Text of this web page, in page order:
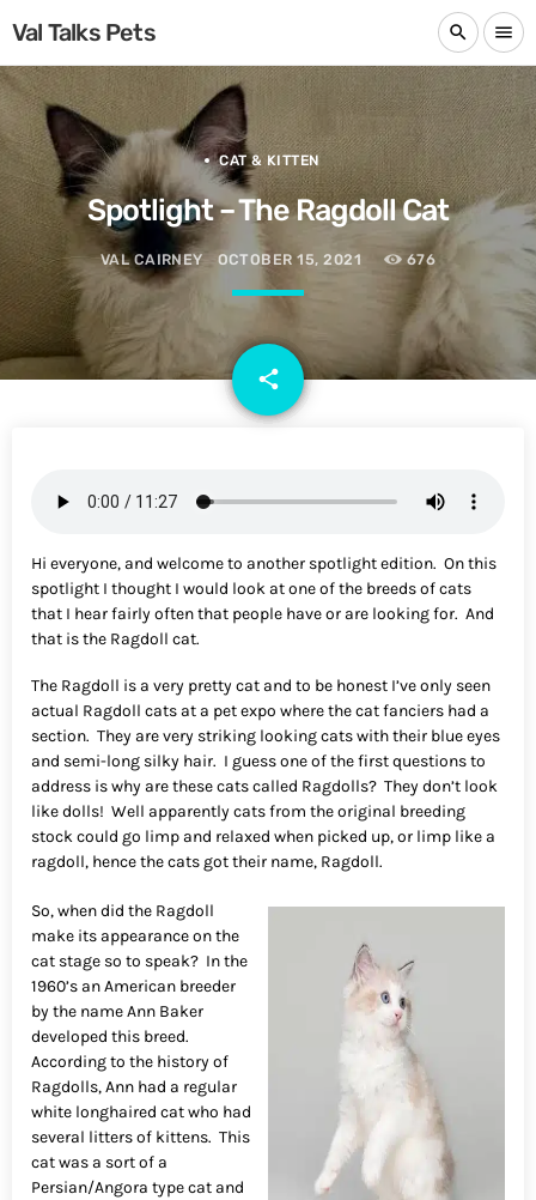
Val Talks Pets search menu
CAT & KITTEN
Spotlight – The Ragdoll Cat
VAL CAIRNEY OCTOBER 15, 2021 676
share
email
Hi everyone, and welcome to another spotlight edition. On this
spotlight I thought I would look at one of the breeds of cats
that I hear fairly often that people have or are looking for. And
that is the Ragdoll cat.
The Ragdoll is a very pretty cat and to be honest I’ve only seen
actual Ragdoll cats at a pet expo where the cat fanciers had a
section. They are very striking looking cats with their blue eyes
and semi-long silky hair. I guess one of the first questions to
address is why are these cats called Ragdolls? They don’t look
like dolls! Well apparently cats from the original breeding
stock could go limp and relaxed when picked up, or limp like a
ragdoll, hence the cats got their name, Ragdoll.
So, when did the Ragdoll
make its appearance on the
cat stage so to speak? In the
1960’s an American breeder
by the name Ann Baker
developed this breed.
According to the history of
Ragdolls, Ann had a regular
white longhaired cat who had
several litters of kittens. This
cat was a sort of a
Persian/Angora type cat and